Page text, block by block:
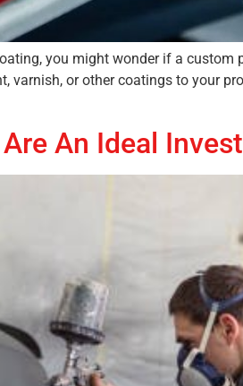
you might wonder if a
varnish, or other coatings to your
An Ideal